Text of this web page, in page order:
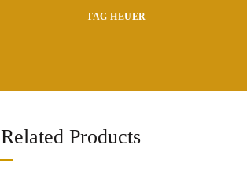
TAG HEUER
Related Products